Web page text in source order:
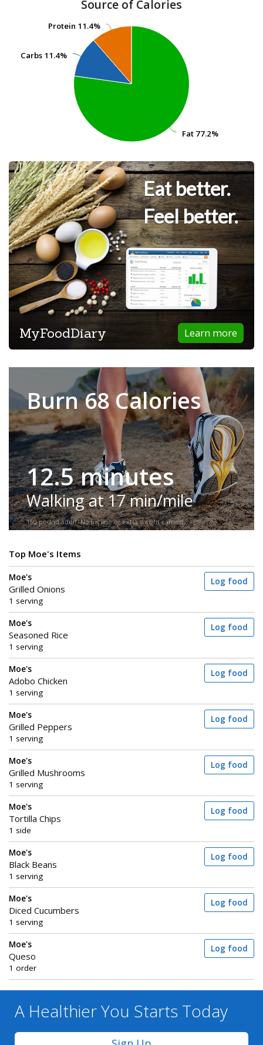
Source of Calories
Fat 77.2%
Fat 77.2%
Carbs 11.4%
Carbs 11.4%
Protein 11.4%
Protein 11.4%
Eat better.
Feel better.
Learn more
MyFoodDiary
Burn 68 Calories
12.5 minutes
Walking at 17 min/mile
150-pound adult. No incline or extra weight carried.
Top Moe's Items
Moe's
Grilled Onions
1 serving
Log food
Moe's
Seasoned Rice
1 serving
Log food
Moe's
Adobo Chicken
1 serving
Log food
Moe's
Grilled Peppers
1 serving
Log food
Moe's
Grilled Mushrooms
1 serving
Log food
Moe's
Tortilla Chips
1 side
Log food
Moe's
Black Beans
1 serving
Log food
Moe's
Diced Cucumbers
1 serving
Log food
Moe's
Queso
1 order
Log food
A Healthier You Starts Today